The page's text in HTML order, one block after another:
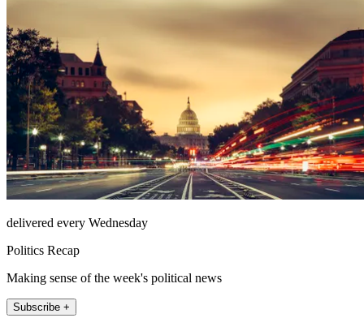
delivered every Wednesday
Politics Recap
Making sense of the week's political news
Subscribe +